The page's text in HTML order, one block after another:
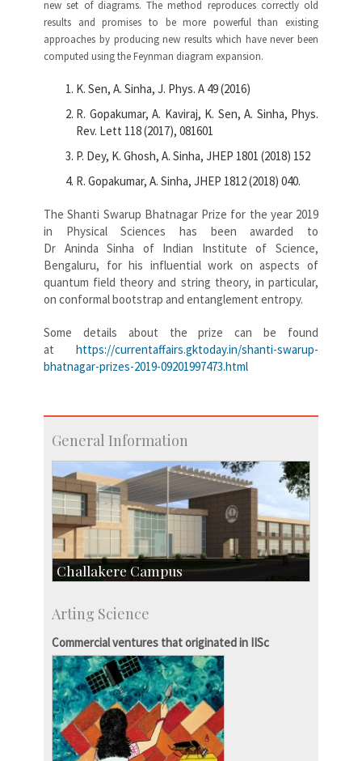
new set of diagrams. The method reproduces correctly old
results and promises to be more powerful than existing
approaches by producing new results which have never been
computed using the Feynman diagram expansion.
K. Sen, A. Sinha, J. Phys. A 49 (2016)
R. Gopakumar, A. Kaviraj, K. Sen, A. Sinha, Phys.
Rev. Lett 118 (2017), 081601
P. Dey, K. Ghosh, A. Sinha, JHEP 1801 (2018) 152
R. Gopakumar, A. Sinha, JHEP 1812 (2018) 040.
The Shanti Swarup Bhatnagar Prize for the year 2019
in Physical Sciences has been awarded to
Dr Aninda Sinha of Indian Institute of Science,
Bengaluru, for his influential work on aspects of
quantum field theory and string theory, in particular,
on conformal bootstrap and entanglement entropy.
Some details about the prize can be found
at https://currentaffairs.gktoday.in/shanti-swarup-
bhatnagar-prizes-2019-09201997473.html
General Information
Challakere Campus
Talent Development Centre
Campus Development
Arting Science
Commercial ventures that originated in IISc